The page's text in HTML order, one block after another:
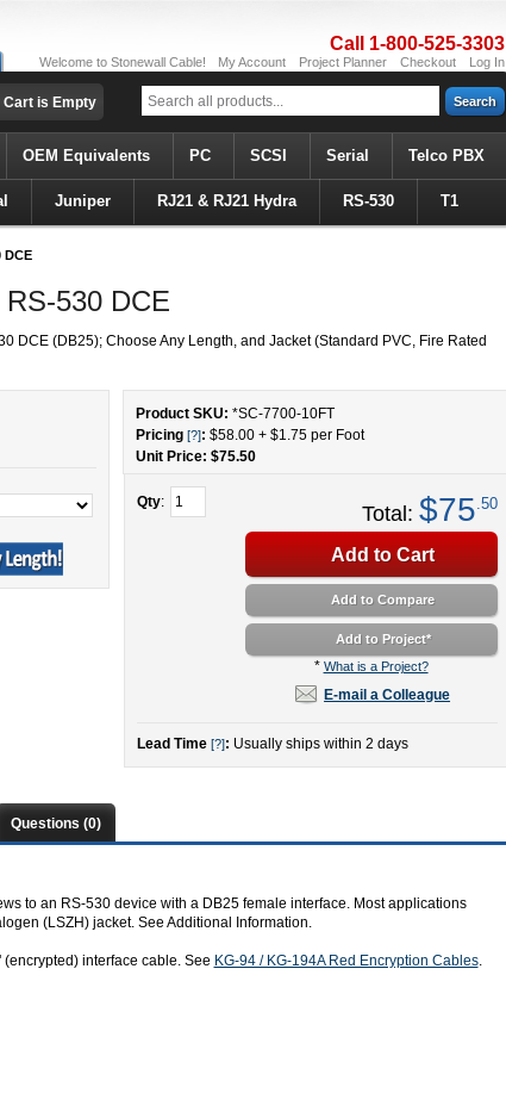
Call 1-800-525-3303
Welcome to Stonewall Cable! My Account Project Planner Checkout Log In
Cart is Empty Search
OEM Equivalents PC SCSI Serial Telco PBX
Juniper RJ21 & RJ21 Hydra RS-530 T1
DCE
530 DCE
DCE (DB25); Choose Any Length, and Jacket (Standard PVC, Fire Rated
Product SKU: *SC-7700-10FT
Pricing[?]: $58.00 +$1.75 per Foot
Unit Price: $75.50
Total: $75 .50
Qty:
Add to Cart
Add to Compare
Add to Project*
* What is a Project?
E-mail a Colleague
Lead Time [?]: Usually ships within 2 days
Questions (0)
to an RS-530 device with a DB25 female interface. Most applications
(LSZH) jacket. See Additional Information.
interface cable. See KG-94 / KG-194A Red Encryption Cables.